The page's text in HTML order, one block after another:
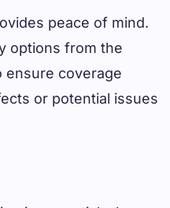
peace of mind.
options from the
ensure coverage
or potential issues